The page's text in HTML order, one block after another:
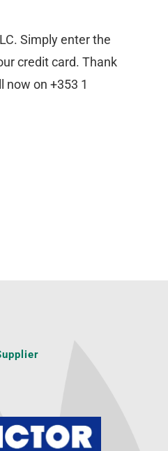
Simply enter the
credit card. Thank
now on +353 1